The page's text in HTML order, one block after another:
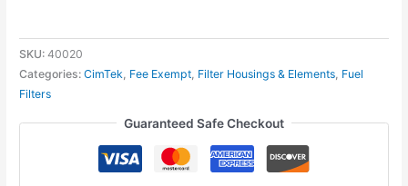
SKU:40020
Categories:CimTek Fee Exempt Filter Housings & Elements Fuel
Filters
Guaranteed Safe Checkout